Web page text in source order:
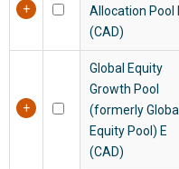
Allocation Pool I
(CAD)
Global Equity
Growth Pool
(formerly Global
Equity Pool) E
(CAD)